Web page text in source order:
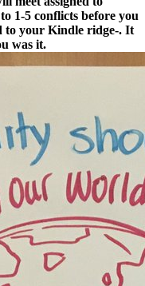
1-5 conflicts before you
to your Kindle ridge-. It
was it.